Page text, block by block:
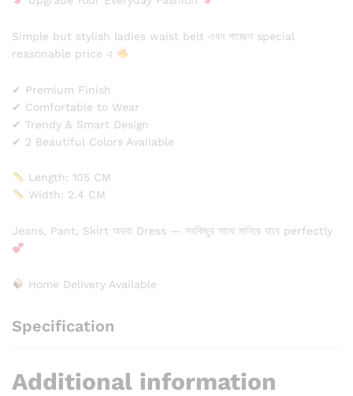
Simple but stylish ladies waist belt এখন পাচ্ছেন special
reasonable price এ
✔ Premium Finish
✔ Comfortable to Wear
✔ Trendy & Smart Design
✔ 2 Beautiful Colors Available
Length: 105 CM
Width: 2.4 CM
Jeans, Pant, Skirt অথবা Dress — সবকিছুর সাথে মানিয়ে যাবে perfectly
Home Delivery Available
Specification
Additional information